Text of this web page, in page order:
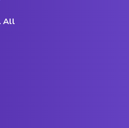
. All